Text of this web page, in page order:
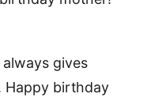
gives
Happy birthday